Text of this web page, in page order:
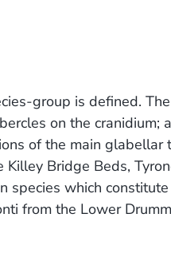
group is defined.
on the cranidium;
of the main glabellar
Bridge Beds,
species which
from the Lower